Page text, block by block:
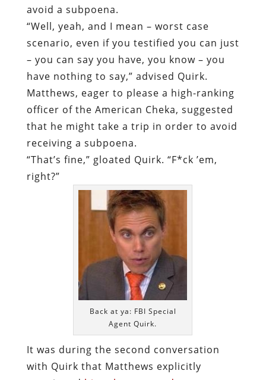
avoid a subpoena.
“Well, yeah, and I mean – worst case
scenario, even if you testified you can just
– you can say you have, you know – you
have nothing to say,” advised Quirk.
Matthews, eager to please a high-ranking
officer of the American Cheka, suggested
that he might take a trip in order to avoid
receiving a subpoena.
“That’s fine,” gloated Quirk. “F*ck ’em,
right?”
Back at ya: FBI Special
Agent Quirk.
It was during the second conversation
with Quirk that Matthews explicitly